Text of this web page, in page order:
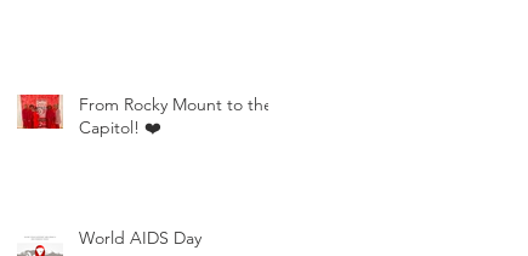
From Rocky Mount to the
Capitol! ❤️
World AIDS Day